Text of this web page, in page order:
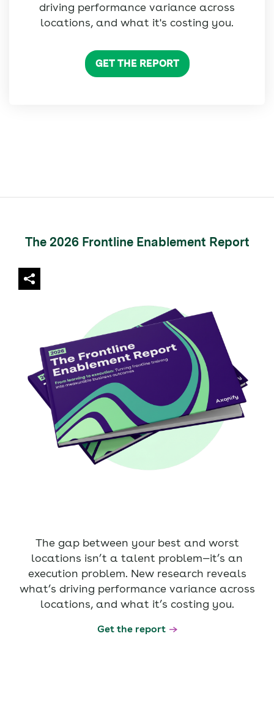
driving performance variance across
locations, and what it's costing you.
GET THE REPORT
The 2026 Frontline Enablement Report
The gap between your best and worst
locations isn’t a talent problem—it’s an
execution problem. New research reveals
what’s driving performance variance across
locations, and what it’s costing you.
Get the report